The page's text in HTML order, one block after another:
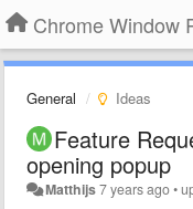
Chrome Window
General Ideas
Feature
opening popup
Matthijs7 years ago•